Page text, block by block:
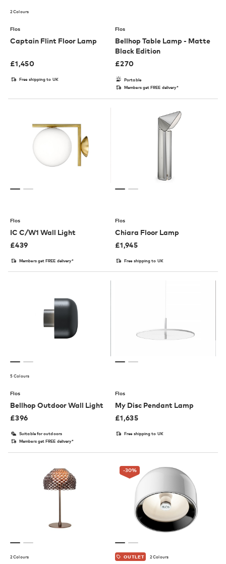
2 Colours
Flos
Captain Flint Floor Lamp
£1,450
Free shipping to UK
Flos
Bellhop Table Lamp - Matte
Black Edition
£270
Portable
Members get FREE delivery*
Flos
IC C/W1 Wall Light
£439
Members get FREE delivery*
Flos
Chiara Floor Lamp
£1,945
Free shipping to UK
5 Colours
Flos
Bellhop Outdoor Wall Light
£396
Suitable for outdoors
Members get FREE delivery*
Flos
My Disc Pendant Lamp
£1,635
Free shipping to UK
2 Colours
-30%
OUTLET 2 Colours